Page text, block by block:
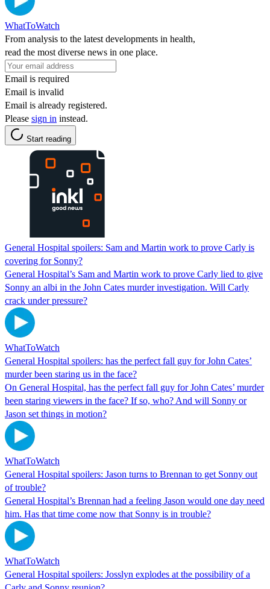
WhatToWatch
From analysis to the latest developments in health,
read the most diverse news in one place.
Email is required
Email is invalid
Email is already registered.
Please sign in instead.
Start reading
General Hospital spoilers: Sam and Martin work to prove Carly is
covering for Sonny?
General Hospital’s Sam and Martin work to prove Carly lied to give
Sonny an albi in the John Cates murder investigation. Will Carly
crack under pressure?
WhatToWatch
General Hospital spoilers: has the perfect fall guy for John Cates’
murder been staring us in the face?
On General Hospital, has the perfect fall guy for John Cates’ murder
been staring viewers in the face? If so, who? And will Sonny or
Jason set things in motion?
WhatToWatch
General Hospital spoilers: Jason turns to Brennan to get Sonny out
of trouble?
General Hospital’s Brennan had a feeling Jason would one day need
him. Has that time come now that Sonny is in trouble?
WhatToWatch
General Hospital spoilers: Josslyn explodes at the possibility of a